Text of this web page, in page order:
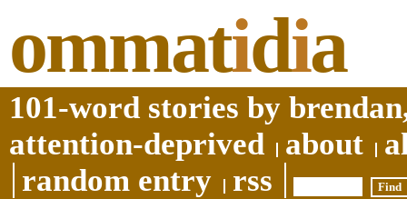
ommatidia
101-word stories by
attention-deprived
about
random entry
rss